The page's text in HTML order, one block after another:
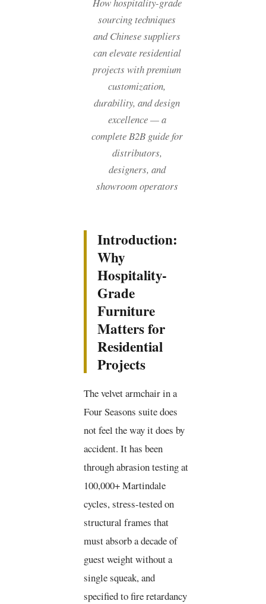
How hospitality-grade
sourcing techniques
and Chinese suppliers
can elevate residential
projects with premium
customization,
durability, and design
excellence — a
complete B2B guide for
distributors,
designers, and
showroom operators
Introduction:
Why
Hospitality-
Grade
Furniture
Matters for
Residential
Projects
The velvet armchair in a
Four Seasons suite does
not feel the way it does by
accident. It has been
through abrasion testing at
100,000+ Martindale
cycles, stress-tested on
structural frames that
must absorb a decade of
guest weight without a
single squeak, and
specified to fire retardancy